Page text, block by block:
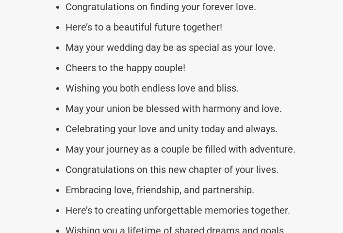
Congratulations on finding your forever love.
Here’s to a beautiful future together!
May your wedding day be as special as your love.
Cheers to the happy couple!
Wishing you both endless love and bliss.
May your union be blessed with harmony and love.
Celebrating your love and unity today and always.
May your journey as a couple be filled with adventure.
Congratulations on this new chapter of your lives.
Embracing love, friendship, and partnership.
Here’s to creating unforgettable memories together.
Wishing you a lifetime of shared dreams and goals.